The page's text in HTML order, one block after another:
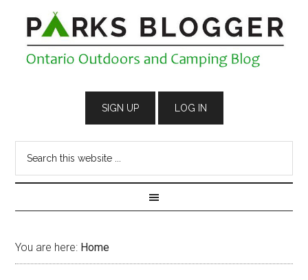
You are here: Home